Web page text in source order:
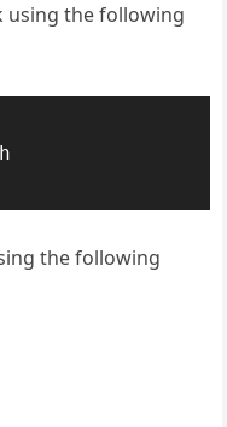
using the following
the following